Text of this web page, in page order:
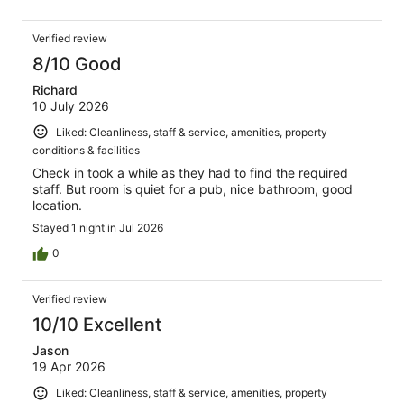
Verified review
8/10 Good
Richard
10 July 2026
Liked: Cleanliness, staff & service, amenities, property
conditions & facilities
Check in took a while as they had to find the required
staff. But room is quiet for a pub, nice bathroom, good
location.
Stayed 1 night in Jul 2026
0
Verified review
10/10 Excellent
Jason
19 Apr 2026
Liked: Cleanliness, staff & service, amenities, property